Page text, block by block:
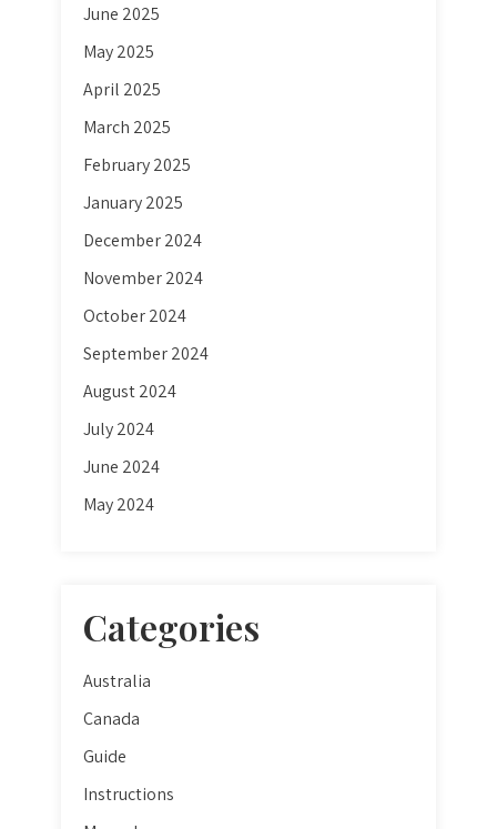
June 2025
May 2025
April 2025
March 2025
February 2025
January 2025
December 2024
November 2024
October 2024
September 2024
August 2024
July 2024
June 2024
May 2024
Categories
Australia
Canada
Guide
Instructions